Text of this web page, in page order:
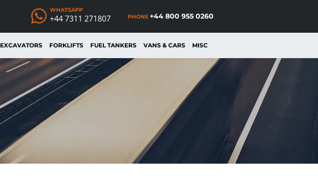
WHATSAPP
+44 7311 271807 PHONE +44 800 955 0260
EXCAVATORS FORKLIFTS FUEL TANKERS VANS & CARS MISC